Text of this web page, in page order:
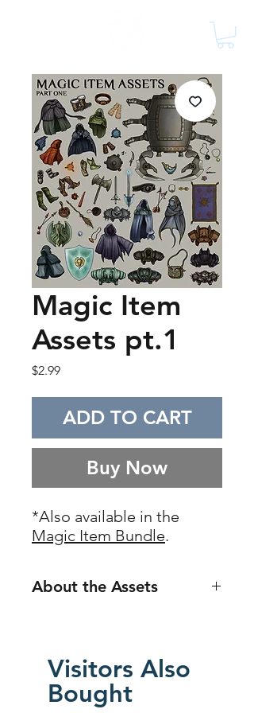
Magic Item
Assets pt.1
$2.99Price
ADD TO CART
Buy Now
*Also available in the
Magic Item Bundle.
About the Assets
give you super high-resolution,
diverse assets for over 300
different possible magic items.
Visitors Also
Bought